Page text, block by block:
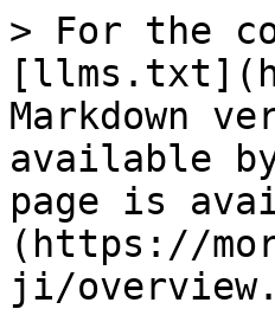
> For the
Markdown
available
page is
(https://
ji/